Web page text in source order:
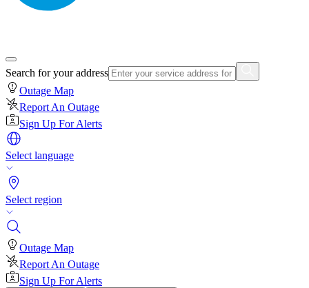
Search for your address
Outage Map
Report An Outage
Sign Up For Alerts
Select language
Select region
Outage Map
Report An Outage
Sign Up For Alerts